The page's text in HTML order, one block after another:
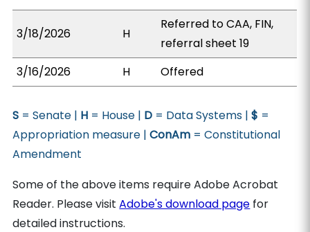
3/18/2026 H
Referred to CAA, FIN,
referral sheet 19
3/16/2026
H Offered
S = Senate | H = House | D = Data Systems |$ =
Appropriation measure |ConAm = Constitutional
Amendment
Some of the above items require Adobe Acrobat
Reader. Please visitAdobe's download page for
detailed instructions.